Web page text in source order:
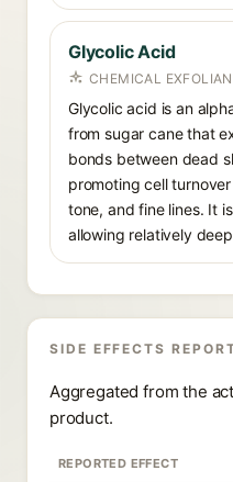
Glycolic Acid
CHEMICAL
Glycolic acid is an
from sugar cane that
bonds between dead
promoting cell
tone, and fine lines. It
allowing relatively
SIDE EFFECTS
Aggregated from the
product.
REPORTED EFFECT